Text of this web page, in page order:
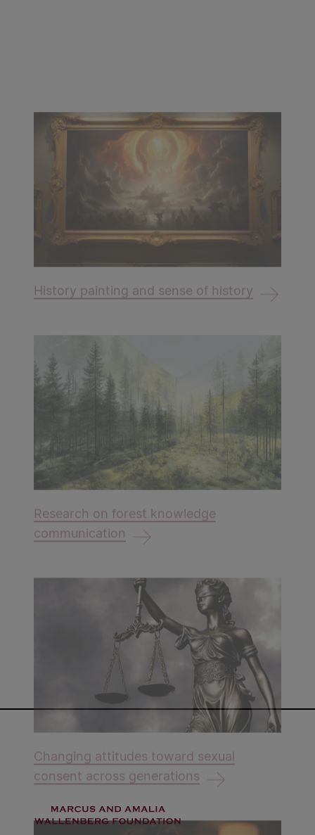
History painting and sense of history
Research on forest knowledge
communication
Changing attitudes toward sexual
consent across generations